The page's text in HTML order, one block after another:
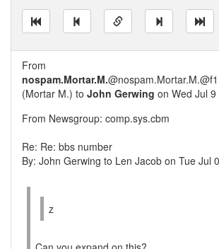
From
nospam.Mortar.M.
(Mortar M.) to John Gerwing on Wed Jul
From Newsgroup: comp.sys.cbm
Re: Re: bbs number
By: John Gerwing to Len Jacob on Tue Jul
z